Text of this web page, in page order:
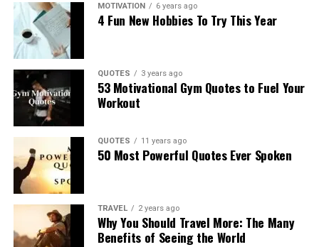
MOTIVATION 6 years ago
4 Fun New Hobbies To Try This Year
QUOTES 3 years ago
53 Motivational Gym Quotes to Fuel Your
Workout
QUOTES 11 years ago
50 Most Powerful Quotes Ever Spoken
TRAVEL 2 years ago
Why You Should Travel More: The Many
Benefits of Seeing the World